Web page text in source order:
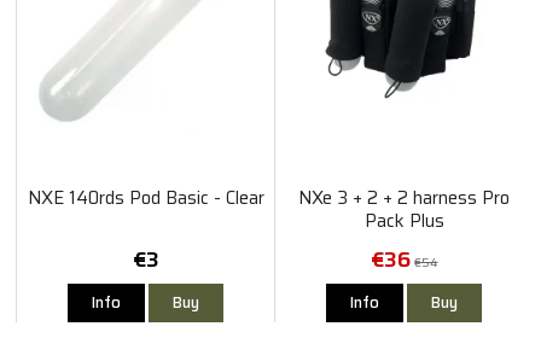
NXE 140rds Pod Basic - Clear
€3
Info Buy
NXe 3 + 2 + 2 harness Pro
Pack Plus
€36 €54
Info Buy